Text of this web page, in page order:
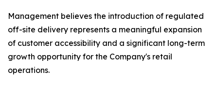
Management believes the introduction of regulated
off-site delivery represents a meaningful expansion
of customer accessibility and a significant long-term
growth opportunity for the Company's retail
operations.